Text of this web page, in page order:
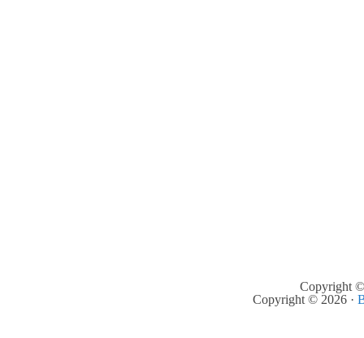
Copyright
Copyright © 2026 ·